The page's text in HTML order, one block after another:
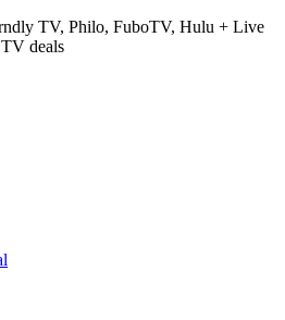
TV, Philo, FuboTV, Hulu + Live
deals